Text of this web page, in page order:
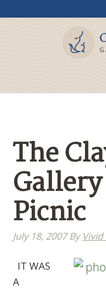
The
Picnic
July 18, 2007By
IT WAS
A